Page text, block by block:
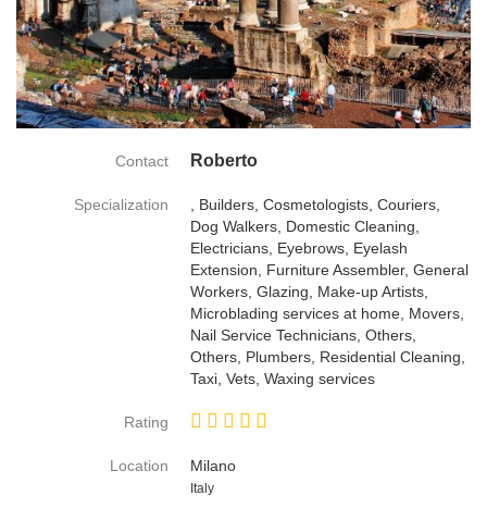
Contact Roberto
Specialization
, Builders, Cosmetologists, Couriers,
Dog Walkers, Domestic Cleaning,
Electricians, Eyebrows, Eyelash
Extension, Furniture Assembler, General
Workers, Glazing, Make-up Artists,
Microblading services at home, Movers,
Nail Service Technicians, Others,
Others, Plumbers, Residential Cleaning,
Taxi, Vets, Waxing services
Rating
Location
Milano
Country
Italy